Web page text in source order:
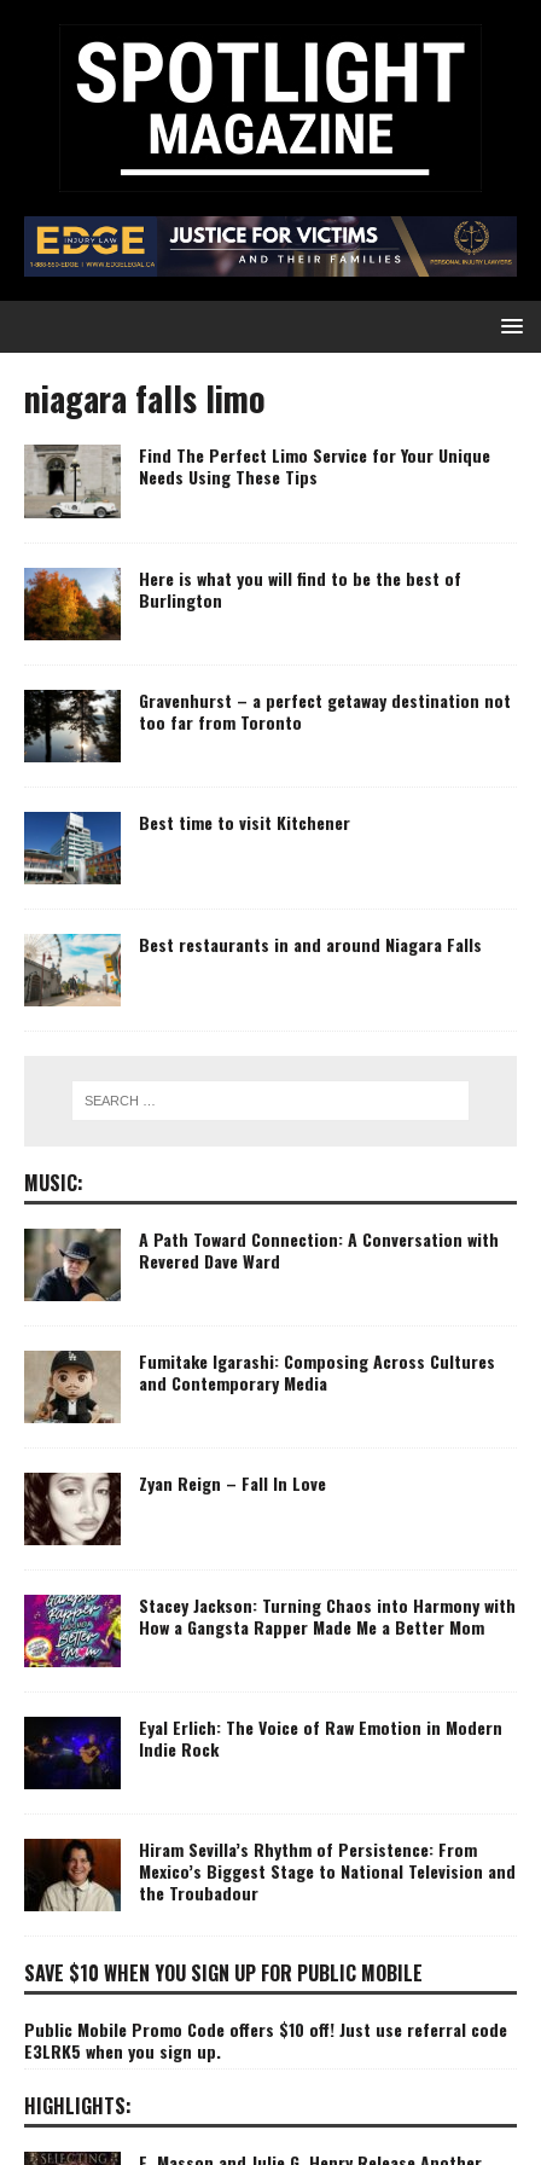
niagara falls limo
Find The Perfect Limo Service for Your Unique
Needs Using These Tips
Here is what you will find to be the best of
Burlington
Gravenhurst – a perfect getaway destination not
too far from Toronto
Best time to visit Kitchener
Best restaurants in and around Niagara Falls
MUSIC:
A Path Toward Connection: A Conversation with
Revered Dave Ward
Fumitake Igarashi: Composing Across Cultures
and Contemporary Media
Zyan Reign – Fall In Love
Stacey Jackson: Turning Chaos into Harmony with
How a Gangsta Rapper Made Me a Better Mom
Eyal Erlich: The Voice of Raw Emotion in Modern
Indie Rock
Hiram Sevilla’s Rhythm of Persistence: From
Mexico’s Biggest Stage to National Television and
the Troubadour
SAVE $10 WHEN YOU SIGN UP FOR PUBLIC MOBILE
Public Mobile Promo Code offers $10 off! Just use referral code
E3LRK5 when you sign up.
HIGHLIGHTS: